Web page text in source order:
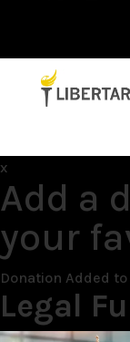
x
Add a
your
Donation Added to
Legal